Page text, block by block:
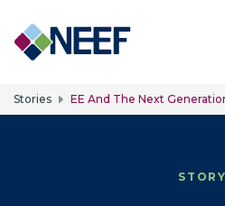
Stories EE And The Next
STORY